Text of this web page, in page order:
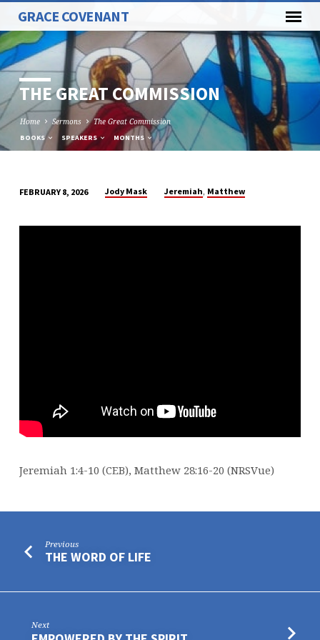
GRACE COVENANT
THE GREAT COMMISSION
Home Sermons The Great Commission
BOOKS SPEAKERS MONTHS
GREAT
FEBRUARY 8, 2026 Jody Mask Jeremiah, Matthew
Jeremiah 1:4-10 (CEB), Matthew 28:16-20 (NRSVue)
Previous
THE WORD OF LIFE
Next